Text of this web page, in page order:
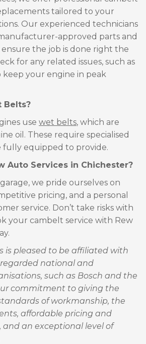
tailored to your
Our experienced technicians
approved parts and
the job is done right the
for any related issues, such as
keep your engine in peak
Belts?
use wet belts, which are
oil. These require specialised
fully equipped to provide.
Auto Services in Chichester?
we pride ourselves on
pricing, and a personal
service. Don’t take risks with
your cambelt service with Rew
is pleased to be affiliated with
national and
such as Bosch and the
commitment to giving the
of workmanship, the
affordable pricing and
an exceptional level of